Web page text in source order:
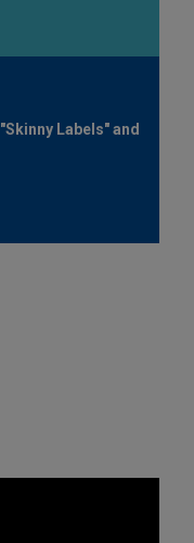
Labels" and